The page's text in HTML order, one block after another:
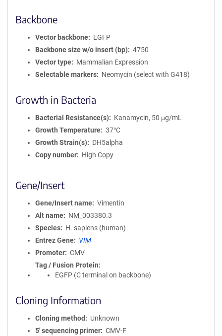
Backbone
Vector backbone
EGFP
Backbone size w/o insert (bp)
4750
Vector type
Mammalian Expression
Selectable markers
Neomycin (select with G418)
Growth in Bacteria
Bacterial Resistance(s)
Kanamycin, 50 μg/mL
Growth Temperature
37°C
Growth Strain(s)
DH5alpha
Copy number
High Copy
Gene/Insert
Gene/Insert name
Vimentin
Alt name
NM_003380.3
Species
H. sapiens (human)
Entrez Gene
VIM
Promoter
CMV
Tag / Fusion Protein
EGFP (C terminal on backbone)
Cloning Information
Cloning method
Unknown
5′ sequencing primer
CMV-F